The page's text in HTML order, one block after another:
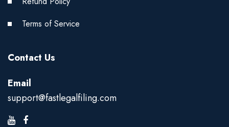
Terms of Service
Contact Us
Email
support@fastlegalfiling.com